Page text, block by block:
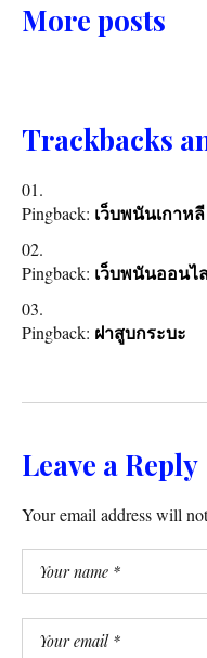
More posts
Trackbacks
Pingback: เว็บพนันเกาหลี
Pingback: เว็บพนันออนไ
Pingback: ฝาสูบกระบะ
Leave a Reply
Your email address will